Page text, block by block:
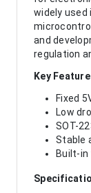
widely used
and
regulation
Key
Fixed
Low
SOT-
Stable
Built-